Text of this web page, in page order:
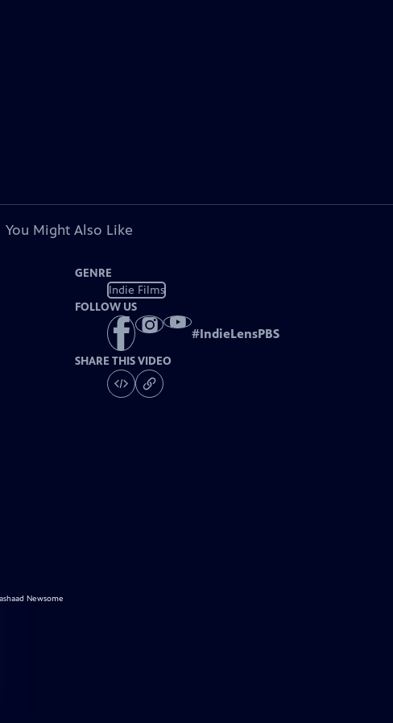
You Might Also Like
GENRE
Indie Films
FOLLOW US
#IndieLensPBS
SHARE THIS VIDEO